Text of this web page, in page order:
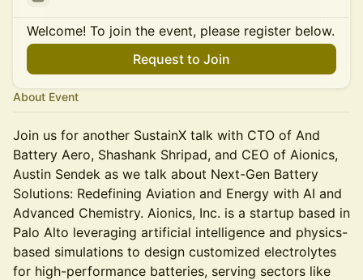
Welcome! To join the event, please register below.
Request to Join
About Event
Join us for another SustainX talk with CTO of And
Battery Aero, Shashank Shripad, and CEO of Aionics,
Austin Sendek as we talk about Next-Gen Battery
Solutions: Redefining Aviation and Energy with AI and
Advanced Chemistry. Aionics, Inc. is a startup based in
Palo Alto leveraging artificial intelligence and physics-
based simulations to design customized electrolytes
for high-performance batteries, serving sectors like